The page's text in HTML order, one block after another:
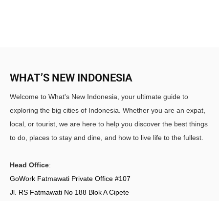
WHAT’S NEW INDONESIA
Welcome to What's New Indonesia, your ultimate guide to
exploring the big cities of Indonesia. Whether you are an expat,
local, or tourist, we are here to help you discover the best things
to do, places to stay and dine, and how to live life to the fullest.
Head Office:
GoWork Fatmawati Private Office #107
Jl. RS Fatmawati No 188 Blok A Cipete